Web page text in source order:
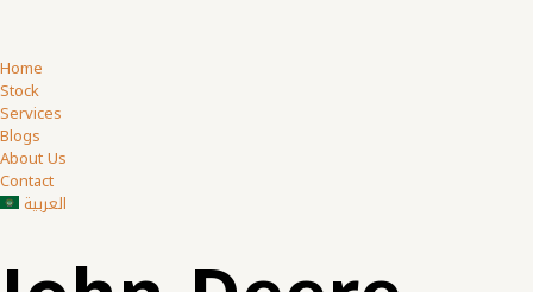
Home
Stock
Services
Blogs
About Us
Contact
العربية